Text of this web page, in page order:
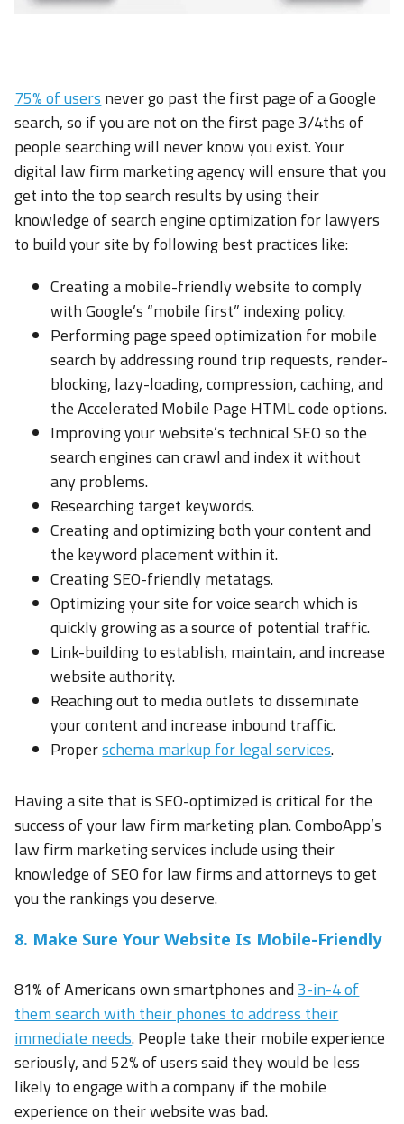
75% of users never go past the first page of a Google
search, so if you are not on the first page 3/4ths of
people searching will never know you exist. Your
digital law firm marketing agency will ensure that you
get into the top search results by using their
knowledge of search engine optimization for lawyers
to build your site by following best practices like:
Creating a mobile-friendly website to comply
with Google’s “mobile first” indexing policy.
Performing page speed optimization for mobile
search by addressing round trip requests, render-
blocking, lazy-loading, compression, caching, and
the Accelerated Mobile Page HTML code options.
Improving your website’s technical SEO so the
search engines can crawl and index it without
any problems.
Researching target keywords.
Creating and optimizing both your content and
the keyword placement within it.
Creating SEO-friendly metatags.
Optimizing your site for voice search which is
quickly growing as a source of potential traffic.
Link-building to establish, maintain, and increase
website authority.
Reaching out to media outlets to disseminate
your content and increase inbound traffic.
Properschema markup for legal services.
Having a site that is SEO-optimized is critical for the
success of your law firm marketing plan. ComboApp’s
law firm marketing services include using their
knowledge of SEO for law firms and attorneys to get
you the rankings you deserve.
8. Make Sure Your Website Is Mobile-Friendly
81% of Americans own smartphones and3-in-4 of
them search with their phones to address their
immediate needs. People take their mobile experience
seriously, and 52% of users said they would be less
likely to engage with a company if the mobile
experience on their website was bad.